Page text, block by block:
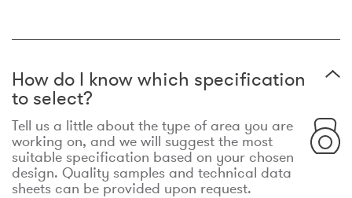
How do I know which specification
to select?
Tell us a little about the type of area you are
working on, and we will suggest the most
suitable specification based on your chosen
design. Quality samples and technical data
sheets can be provided upon request.